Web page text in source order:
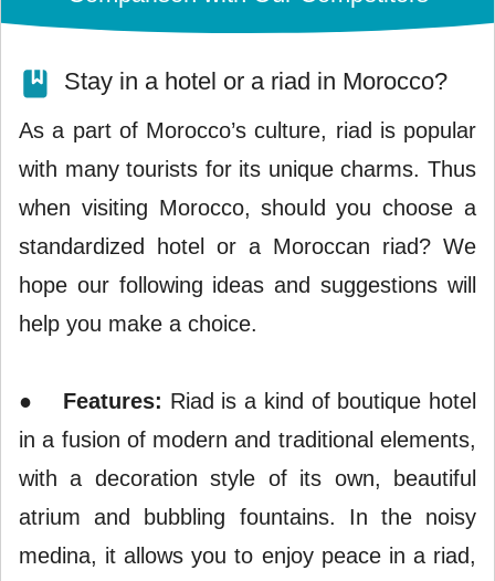
Stay in a hotel or a riad in Morocco?
As a part of Morocco’s culture, riad is popular
with many tourists for its unique charms. Thus
when visiting Morocco, should you choose a
standardized hotel or a Moroccan riad? We
hope our following ideas and suggestions will
help you make a choice.
● Features: Riad is a kind of boutique hotel
in a fusion of modern and traditional elements,
with a decoration style of its own, beautiful
atrium and bubbling fountains. In the noisy
medina, it allows you to enjoy peace in a riad,